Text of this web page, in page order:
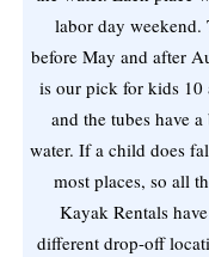
labor day weekend.
before May and after
is our pick for kids 10
and the tubes have
water. If a child does
most places, so all
Kayak Rentals
different drop-off